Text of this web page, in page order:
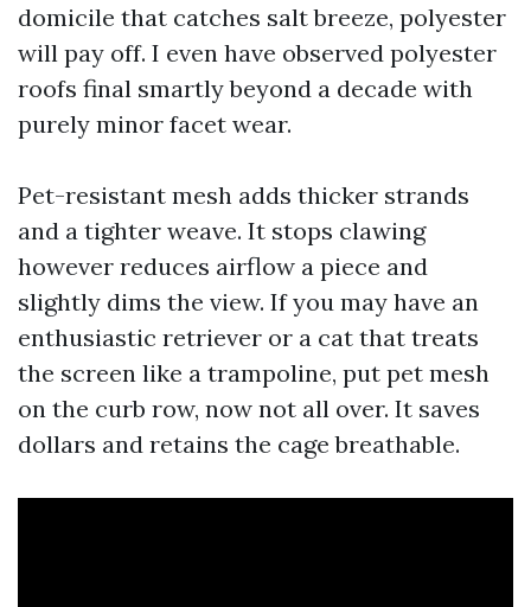
domicile that catches salt breeze, polyester
will pay off. I even have observed polyester
roofs final smartly beyond a decade with
purely minor facet wear.
Pet-resistant mesh adds thicker strands
and a tighter weave. It stops clawing
however reduces airflow a piece and
slightly dims the view. If you may have an
enthusiastic retriever or a cat that treats
the screen like a trampoline, put pet mesh
on the curb row, now not all over. It saves
dollars and retains the cage breathable.